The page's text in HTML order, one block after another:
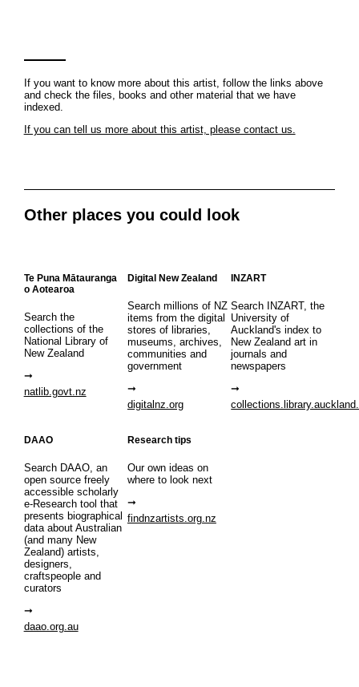
If you want to know more about this artist, follow the links above
and check the files, books and other material that we have
indexed.
If you can tell us more about this artist, please contact us.
Other places you could look
Te Puna Mātauranga
o Aotearoa
Search the
collections of the
National Library of
New Zealand
natlib.govt.nz
Digital New Zealand
Search millions of NZ
items from the digital
stores of libraries,
museums, archives,
communities and
government
digitalnz.org
INZART
Search INZART, the
University of
Auckland's index to
New Zealand art in
journals and
newspapers
DAAO
Search DAAO, an
open source freely
accessible scholarly
e-Research tool that
presents biographical
data about Australian
(and many New
Zealand) artists,
designers,
craftspeople and
curators
daao.org.au
Research tips
Our own ideas on
where to look next
findnzartists.org.nz